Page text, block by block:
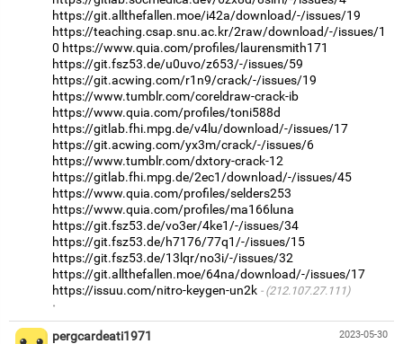
https://git.allthefallen.moe/i42a/download/-/issues/19
https://teaching.csap.snu.ac.kr/2raw/download/-/issues/1
0 https://www.quia.com/profiles/laurensmith171
https://git.fsz53.de/u0uvo/z653/-/issues/59
https://git.acwing.com/r1n9/crack/-/issues/19
https://www.tumblr.com/coreldraw-crack-ib
https://www.quia.com/profiles/toni588d
https://gitlab.fhi.mpg.de/v4lu/download/-/issues/17
https://git.acwing.com/yx3m/crack/-/issues/6
https://www.tumblr.com/dxtory-crack-12
https://gitlab.fhi.mpg.de/2ec1/download/-/issues/45
https://www.quia.com/profiles/selders253
https://www.quia.com/profiles/ma166luna
https://git.fsz53.de/vo3er/4ke1/-/issues/34
https://git.fsz53.de/h7176/77q1/-/issues/15
https://git.fsz53.de/13lqr/no3i/-/issues/32
https://git.allthefallen.moe/64na/download/-/issues/17
https://issuu.com/nitro-keygen-un2k
(212.107.27.111)
·
2023-05-30
pergcardeati1971